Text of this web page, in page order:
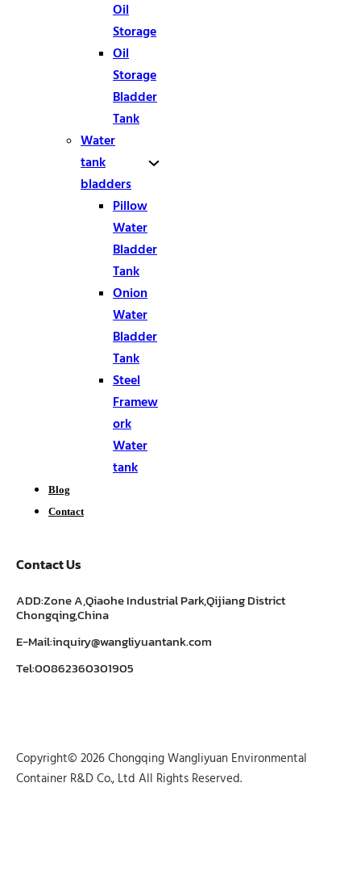
Oil
Storage
Oil
Storage
Bladder
Tank
Water
tank
bladders
Pillow
Water
Bladder
Tank
Onion
Water
Bladder
Tank
Steel
Framew
ork
Water
tank
Blog
Contact
Contact Us
ADD:Zone A,Qiaohe Industrial Park,Qijiang District
Chongqing,China
E-Mail:inquiry@wangliyuantank.com
Tel:00862360301905
Copyright© 2026 Chongqing Wangliyuan Environmental
Container R&D Co., Ltd All Rights Reserved.